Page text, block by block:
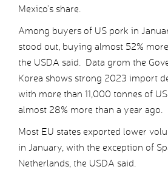
Mexico’s share.
Among buyers of US pork in
stood out, buying almost 52%
the USDA said. Data grom the
Korea shows strong 2023 import
with more than 11,000 tonnes of
almost 28% more than a year ago.
Most EU states exported lower
in January, with the exception of
Netherlands, the USDA said.